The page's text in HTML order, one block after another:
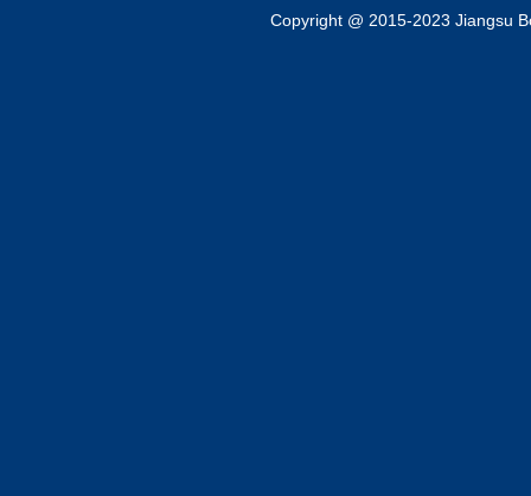
Copyright @ 2015-2023 Jiangsu